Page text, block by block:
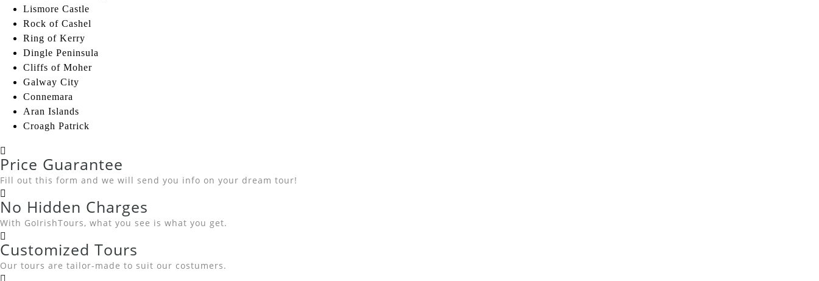
Lismore Castle
Rock of Cashel
Ring of Kerry
Dingle Peninsula
Cliffs of Moher
Galway City
Connemara
Aran Islands
Croagh Patrick
Price Guarantee
Fill out this form and we will send you info on your dream tour!
No Hidden Charges
With GoIrishTours, what you see is what you get.
Customized Tours
Our tours are tailor-made to suit our costumers.